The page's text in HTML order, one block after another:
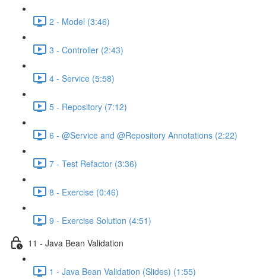
2 - Model (3:46)
3 - Controller (2:43)
4 - Service (5:58)
5 - Repository (7:12)
6 - @Service and @Repository Annotations (2:22)
7 - Test Refactor (3:36)
8 - Exercise (0:46)
9 - Exercise Solution (4:51)
11 - Java Bean Validation
1 - Java Bean Validation (Slides) (1:55)